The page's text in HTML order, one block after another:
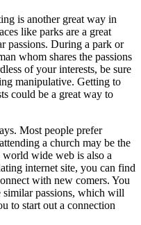
is another great way in
like parks are a great
passions. During a park or
whom shares the passions
of your interests, be sure
manipulative. Getting to
could be a great way to
Most people prefer
a church may be the
world wide web is also a
internet site, you can find
with new comers. You
passions, which will
to start out a connection